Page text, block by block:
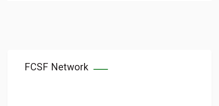
FCSF Network